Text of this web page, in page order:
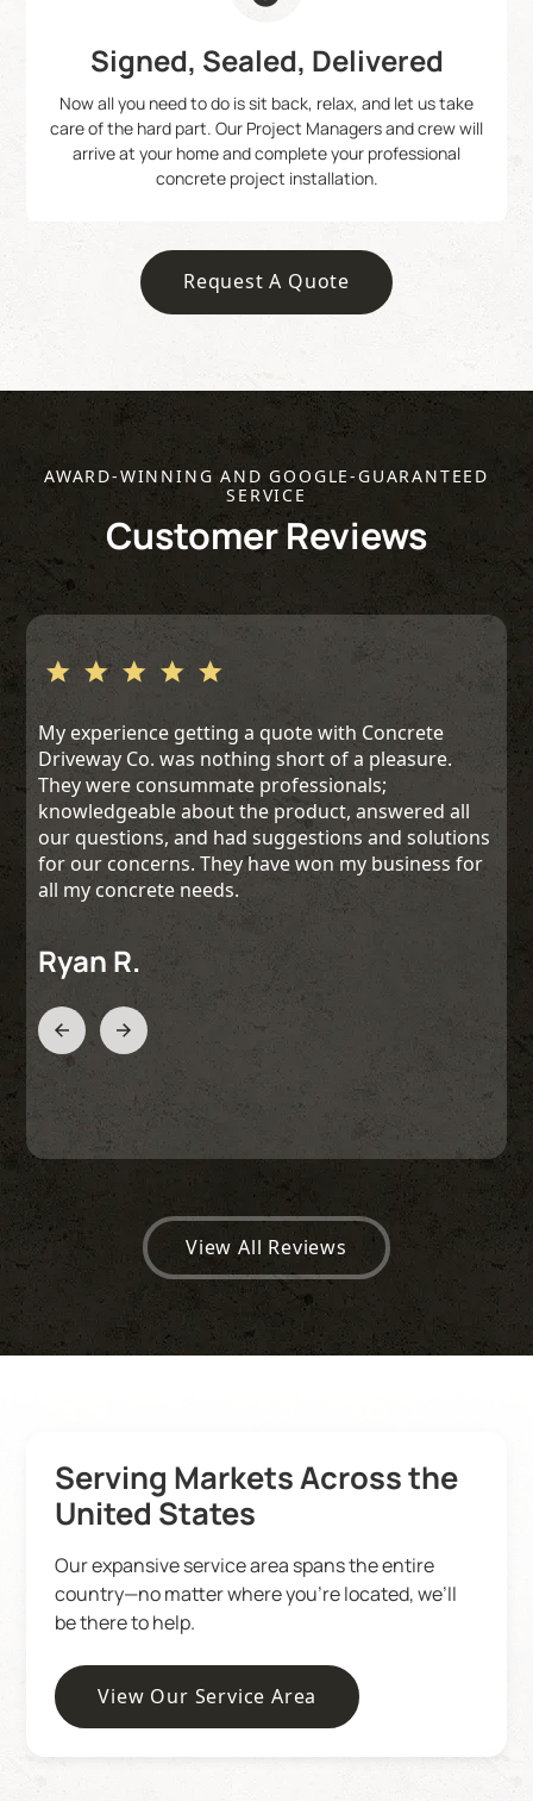
Signed, Sealed, Delivered
Now all you need to do is sit back, relax, and let us take
care of the hard part. Our Project Managers and crew will
arrive at your home and complete your professional
concrete project installation.
Request A Quote
AWARD-WINNING AND GOOGLE-GUARANTEED
SERVICE
Customer Reviews
My experience getting a quote with Concrete
Driveway Co. was nothing short of a pleasure.
They were consummate professionals;
knowledgeable about the product, answered all
our questions, and had suggestions and solutions
for our concerns. They have won my business for
all my concrete needs.
Ryan R.
Slide 2 of 3.
View All Reviews
Serving Markets Across the
United States
Our expansive service area spans the entire
country—no matter where you’re located, we’ll
be there to help.
View Our Service Area